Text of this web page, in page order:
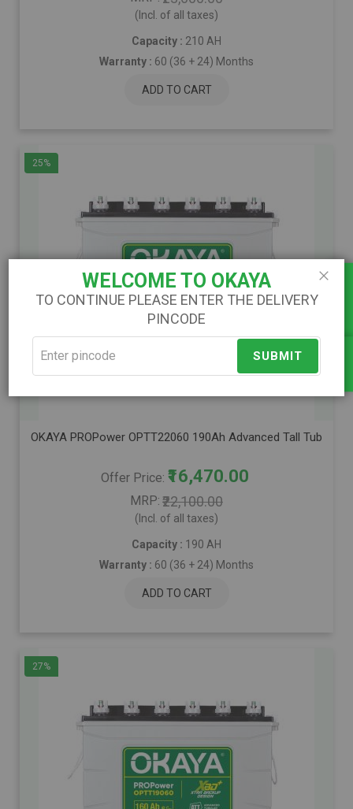
(Incl. of all taxes)
Capacity : 210 AH
Warranty : 60 (36 + 24) Months
ADD TO CART
25%
OKAYA PROPower OPTT22060 190Ah Advanced Tall
Offer Price ₹16,470.00
MRP ₹22,100.00
(Incl. of all taxes)
Capacity : 190 AH
Warranty : 60 (36 + 24) Months
ADD TO CART
27%
WELCOME TO OKAYA
TO CONTINUE PLEASE ENTER THE DELIVERY
PINCODE
SUBMIT